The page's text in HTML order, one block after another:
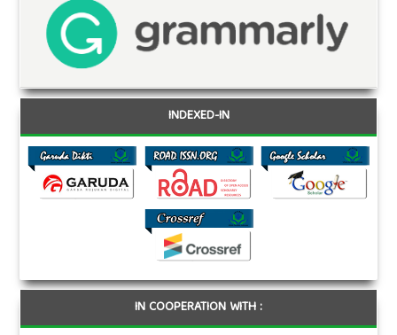
INDEXED-IN
IN COOPERATION WITH :